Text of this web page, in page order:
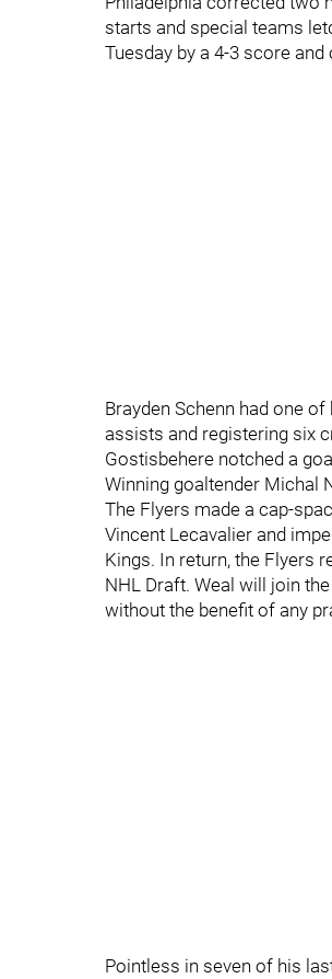
starts and special teams
Tuesday by a 4-3 score
Brayden Schenn had one
assists and registering six
Gostisbehere notched a
Winning goaltender Michal
The Flyers made a cap-
Vincent Lecavalier and
Kings. In return, the Flyers
NHL Draft. Weal will join
without the benefit of any
Pointless in seven of his